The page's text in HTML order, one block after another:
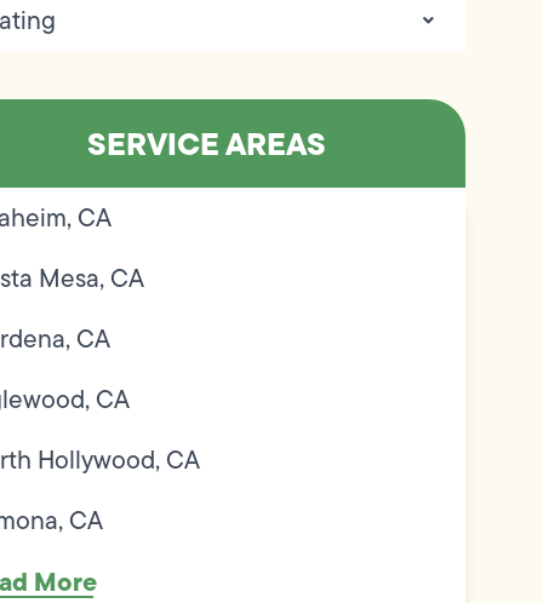
SERVICE AREAS
CA
Mesa, CA
CA
CA
Hollywood, CA
CA
More